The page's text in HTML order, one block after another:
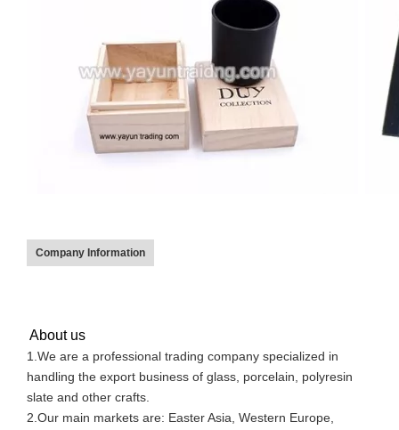
Company Information
About us
1.We are a professional trading company specialized in
handling the export business of glass, porcelain, polyresin
slate and other crafts.
2.Our main markets are: Easter Asia, Western Europe,